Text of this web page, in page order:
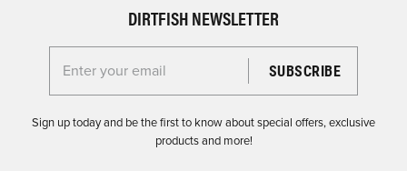
DIRTFISH NEWSLETTER
Enter your email for the Dirtfish Newsletter
Sign up today and be the first to know about special offers, exclusive
products and more!